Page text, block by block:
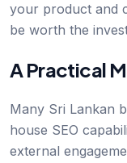
your product and
be worth the
A Practical
Many Sri Lankan
house SEO
external